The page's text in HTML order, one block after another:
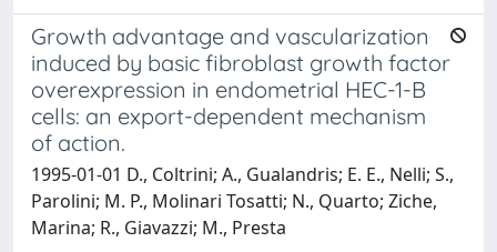
Growth advantage and vascularization
induced by basic fibroblast growth factor
overexpression in endometrial HEC-1-B
cells: an export-dependent mechanism
of action.
1995-01-01 D., Coltrini; A., Gualandris; E. E., Nelli; S.,
Parolini; M. P., Molinari Tosatti; N., Quarto; Ziche,
Marina; R., Giavazzi; M., Presta